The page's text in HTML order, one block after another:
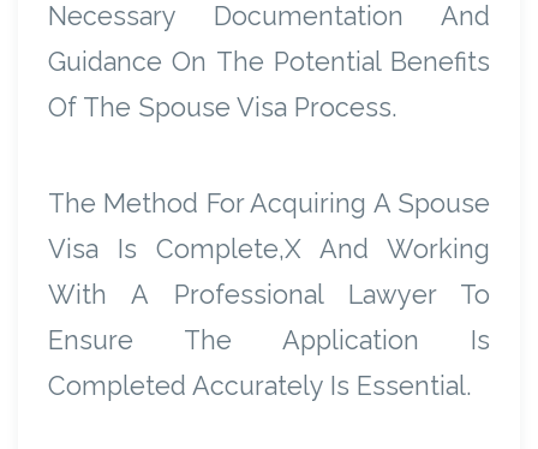
Necessary Documentation And
Guidance On The Potential Benefits
Of The Spouse Visa Process.
The Method For Acquiring A Spouse
Visa Is Complete,x And Working
With A Professional Lawyer To
Ensure The Application Is
Completed Accurately Is Essential.